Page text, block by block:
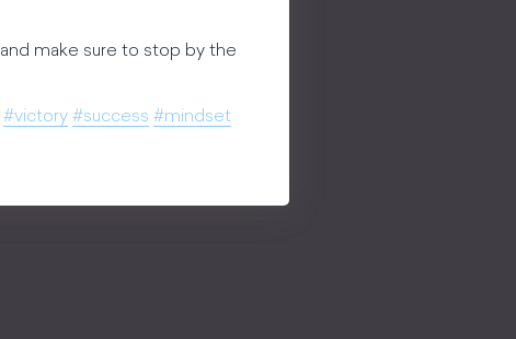
and make sure to stop by the
#victory #success #mindset